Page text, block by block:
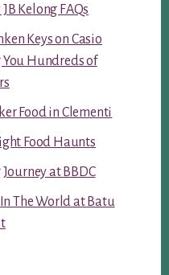
Kelong FAQs
Keys on Casio
Hundreds of
Food in Clementi
Food Haunts
at BBDC
The World at Batu